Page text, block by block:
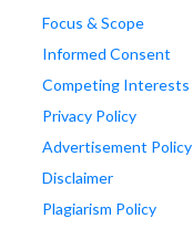
Focus & Scope
Informed Consent
Competing Interests
Privacy Policy
Advertisement Policy
Disclaimer
Plagiarism Policy